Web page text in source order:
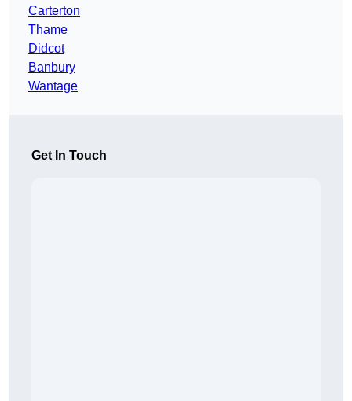
Carterton
Thame
Didcot
Banbury
Wantage
Get In Touch